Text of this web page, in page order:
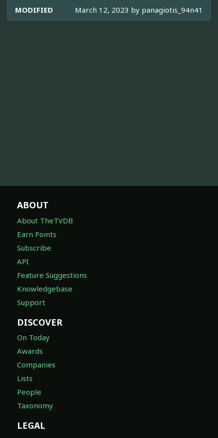
MODIFIED March 12, 2023 by panagiotis_94n41
ABOUT
About TheTVDB
Earn Points
Subscribe
API
Feature Suggestions
Knowledgebase
Support
DISCOVER
On Today
Awards
Companies
Lists
People
Taxonomy
LEGAL